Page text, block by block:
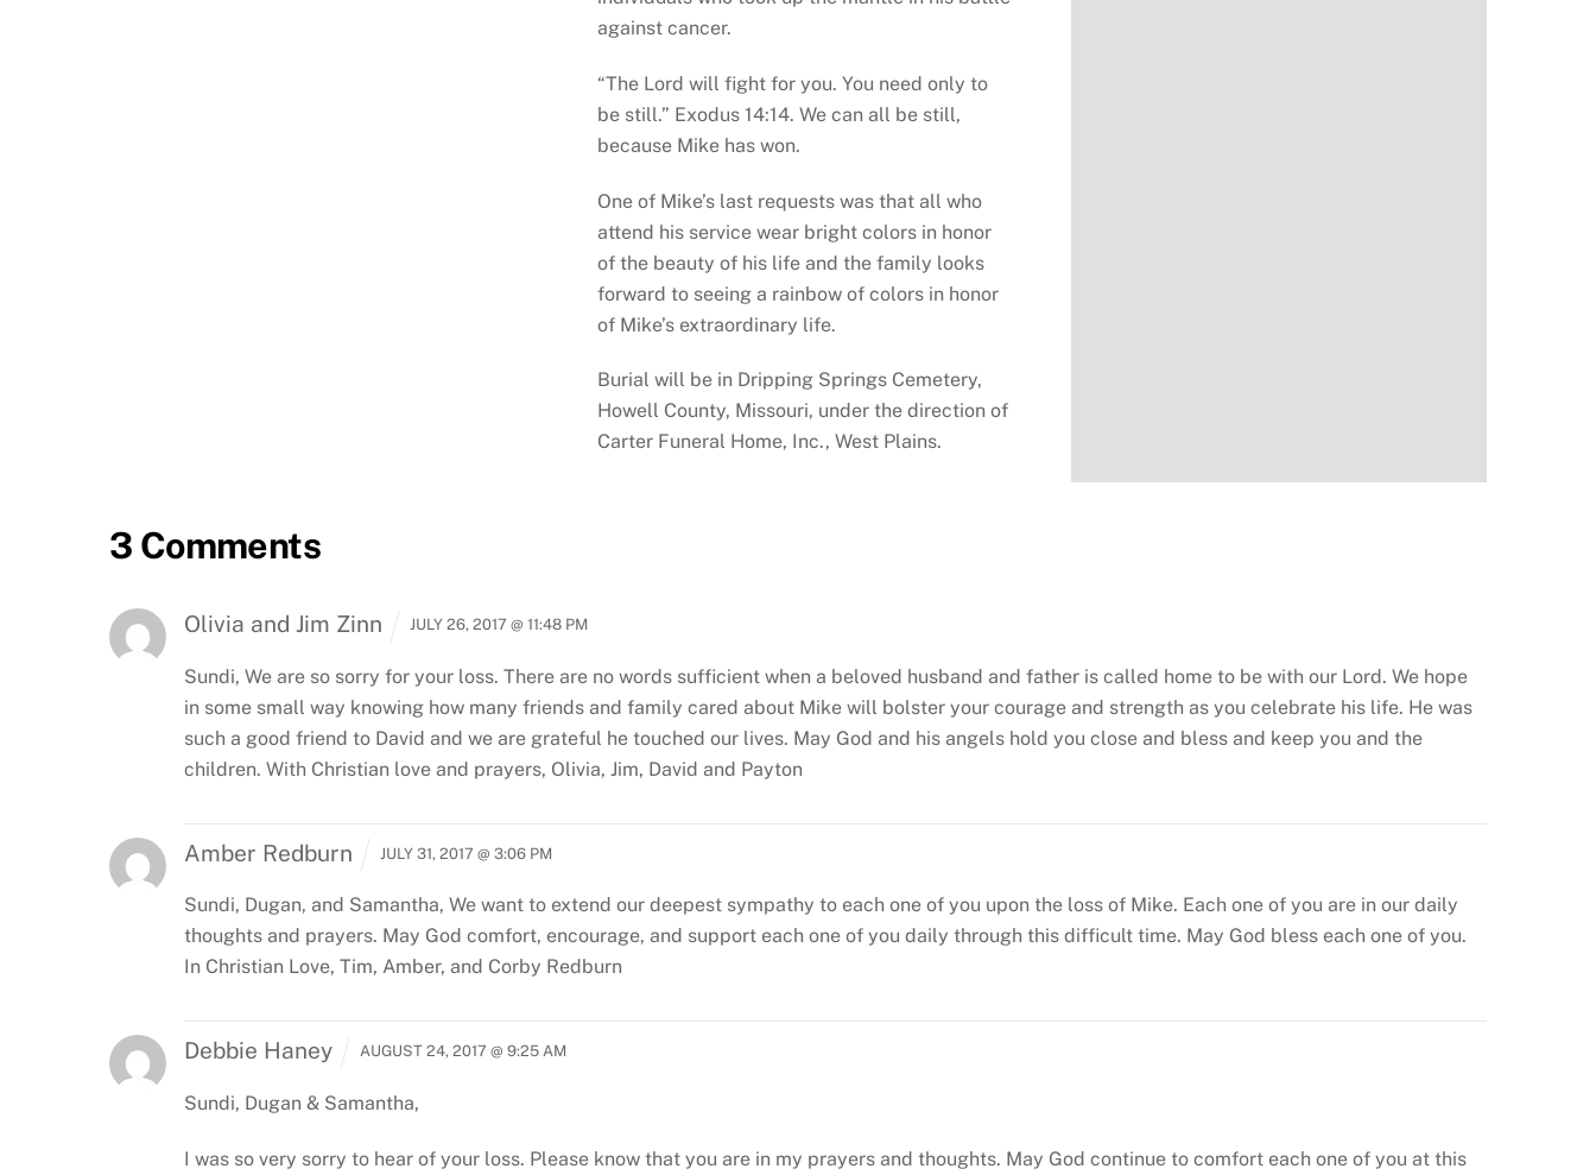
against cancer.
“The Lord will fight for you. You need only to
be still.” Exodus 14:14. We can all be still,
because Mike has won.
One of Mike’s last requests was that all who
attend his service wear bright colors in honor
of the beauty of his life and the family looks
forward to seeing a rainbow of colors in honor
of Mike’s extraordinary life.
Burial will be in Dripping Springs Cemetery,
Howell County, Missouri, under the direction of
Carter Funeral Home, Inc., West Plains.
3 Comments
Olivia and Jim Zinn JULY 26, 2017 @ 11:48 PM
Sundi, We are so sorry for your loss. There are no words sufficient when a beloved husband and father is called home to be with our Lord. We hope
in some small way knowing how many friends and family cared about Mike will bolster your courage and strength as you celebrate his life. He was
such a good friend to David and we are grateful he touched our lives. May God and his angels hold you close and bless and keep you and the
children. With Christian love and prayers, Olivia, Jim, David and Payton
Amber Redburn JULY 31, 2017 @ 3:06 PM
Sundi, Dugan, and Samantha, We want to extend our deepest sympathy to each one of you upon the loss of Mike. Each one of you are in our daily
thoughts and prayers. May God comfort, encourage, and support each one of you daily through this difficult time. May God bless each one of you.
In Christian Love, Tim, Amber, and Corby Redburn
Debbie Haney AUGUST 24, 2017 @ 9:25 AM
Sundi, Dugan & Samantha,
I was so very sorry to hear of your loss. Please know that you are in my prayers and thoughts. May God continue to comfort each one of you at this